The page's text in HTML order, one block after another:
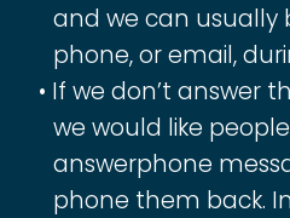
and we can
phone, or email,
If we don’t answer
we would like
answerphone
phone them back.